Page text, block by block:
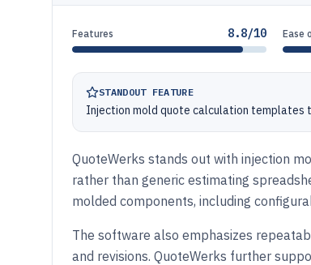
Features 8.8/10 Ease
STANDOUT FEATURE
Injection mold quote calculation
QuoteWerks stands out with injection
rather than generic estimating
molded components, including
The software also emphasizes
and revisions. QuoteWerks further